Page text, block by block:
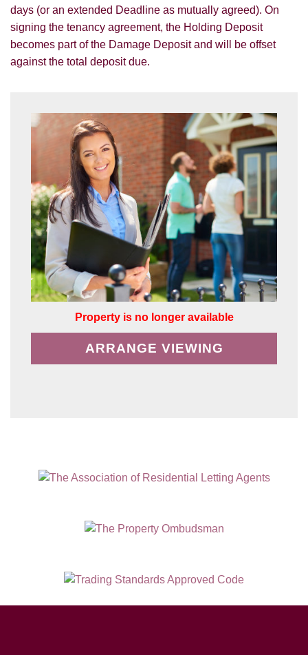
days (or an extended Deadline as mutually agreed). On
signing the tenancy agreement, the Holding Deposit
becomes part of the Damage Deposit and will be offset
against the total deposit due.
Property is no longer available
ARRANGE VIEWING